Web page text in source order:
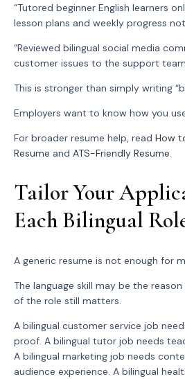
“Tutored beginner English learners
lesson plans and weekly progress
“Reviewed bilingual social media
customer issues to the support
This is stronger than simply writing
Employers want to know how you
For broader resume help, read How
Resume and ATS-Friendly Resume
Tailor Your
Each Bilingual
A generic resume is not enough for
The language skill may be the
of the role still matters.
A bilingual customer service job
proof. A bilingual tutor job needs
A bilingual marketing job needs
audience experience. A bilingual